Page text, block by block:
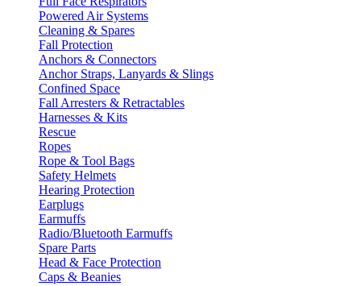
Powered Air Systems
Cleaning & Spares
Fall Protection
Anchors & Connectors
Anchor Straps, Lanyards & Slings
Confined Space
Fall Arresters & Retractables
Harnesses & Kits
Rescue
Ropes
Rope & Tool Bags
Safety Helmets
Hearing Protection
Earplugs
Earmuffs
Radio/Bluetooth Earmuffs
Spare Parts
Head & Face Protection
Caps & Beanies